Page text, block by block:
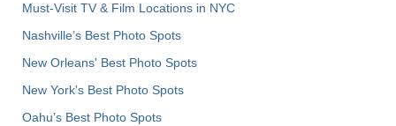
Must-Visit TV & Film Locations in NYC
Nashville’s Best Photo Spots
New Orleans' Best Photo Spots
New York's Best Photo Spots
Oahu’s Best Photo Spots